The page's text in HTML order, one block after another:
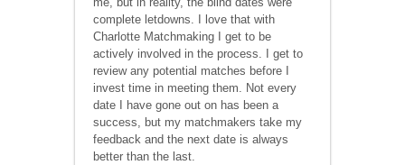
complete letdowns. I love that with
Charlotte Matchmaking I get to be
actively involved in the process. I get to
review any potential matches before I
invest time in meeting them. Not every
date I have gone out on has been a
success, but my matchmakers take my
feedback and the next date is always
better than the last.